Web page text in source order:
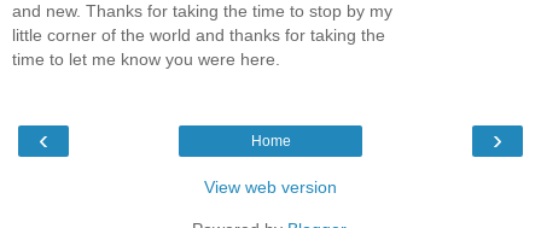
and new. Thanks for taking the time to stop by my
little corner of the world and thanks for taking the
time to let me know you were here.
‹ ›
Home
View web version